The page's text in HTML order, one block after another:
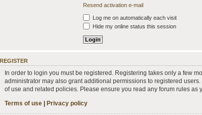
Resend activation e-mail
Log me on automatically each visit
Hide my online status this session
REGISTER
In order to login you must be registered. Registering takes only a few
administrator may also grant additional permissions to registered
of use and related policies. Please ensure you read any forum rules as
Terms of use | Privacy policy